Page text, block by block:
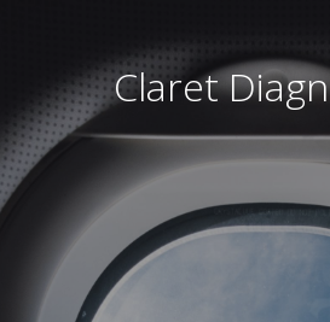
Claret